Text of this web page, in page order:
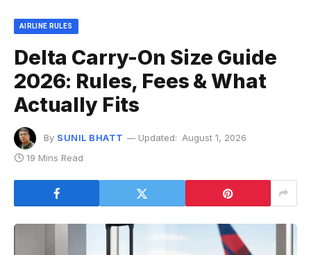
AIRLINE RULES
Delta Carry-On Size Guide
2026: Rules, Fees & What
Actually Fits
By SUNIL BHATT Updated: August 1, 2026
19 Mins Read